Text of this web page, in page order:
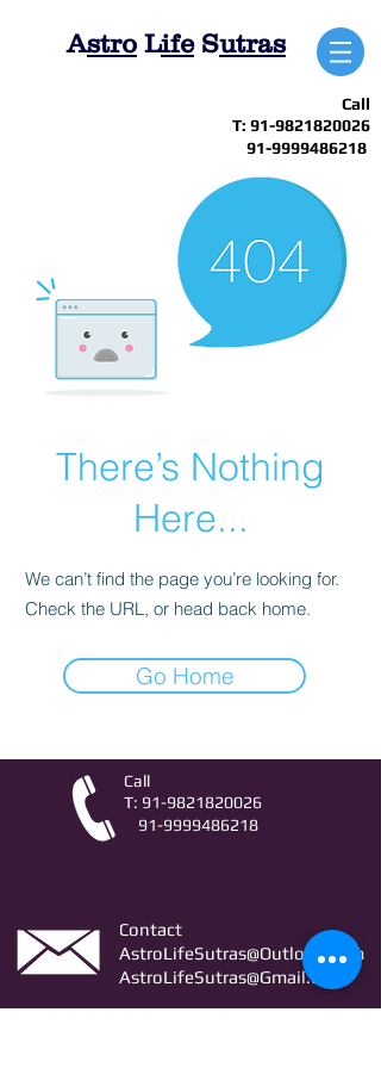
Astro LifeSutras
Call
T: 91-9821820026
91-9999486218
There’s Nothing
Here...
We can’t find the page you’re looking for.
Check the URL, or head back home.
Go Home
Call
T: 91-9821820026
91-9999486218
Contact
AstroLifeSutras@Outlook.com
AstroLifeSutras@Gmail.com